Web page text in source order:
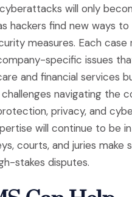
will only
hackers find new ways to
measures. Each case
specific issues
and financial services
navigating the
privacy, and
will continue to be
courts, and juries make
stakes disputes.